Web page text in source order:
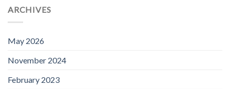
ARCHIVES
May 2026
November 2024
February 2023